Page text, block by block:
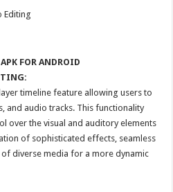
FOR ANDROID
timeline feature allowing users to
and audio tracks. This functionality
over the visual and auditory elements
of sophisticated effects, seamless
diverse media for a more dynamic